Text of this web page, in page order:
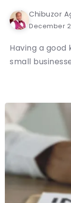
Chibuzor
December
Having a
small